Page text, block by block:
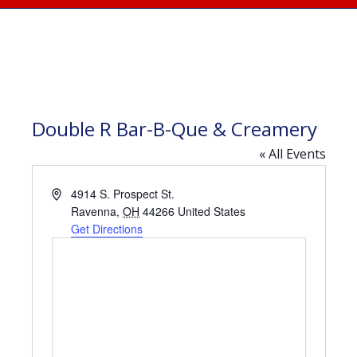
Double R Bar-B-Que & Creamery
« All Events
Address4914 S. Prospect St.
Ravenna, OH 44266 United States
Get Directions